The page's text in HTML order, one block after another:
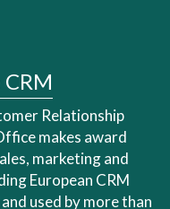
Relationship
makes award
marketing and
European CRM
used by more than